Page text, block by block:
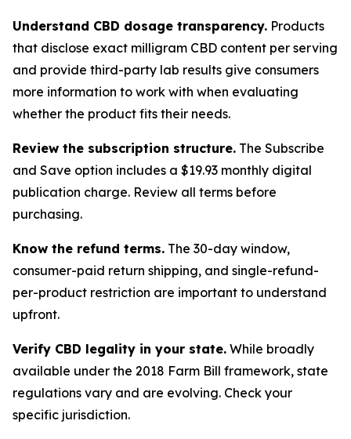
Understand CBD dosage transparency. Products
that disclose exact milligram CBD content per serving
and provide third-party lab results give consumers
more information to work with when evaluating
whether the product fits their needs.
Review the subscription structure. The Subscribe
and Save option includes a $19.93 monthly digital
publication charge. Review all terms before
purchasing.
Know the refund terms. The 30-day window,
consumer-paid return shipping, and single-refund-
per-product restriction are important to understand
upfront.
Verify CBD legality in your state. While broadly
available under the 2018 Farm Bill framework, state
regulations vary and are evolving. Check your
specific jurisdiction.